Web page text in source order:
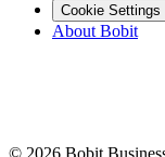
Cookie Settings
About Bobit
© 2026 Bobit